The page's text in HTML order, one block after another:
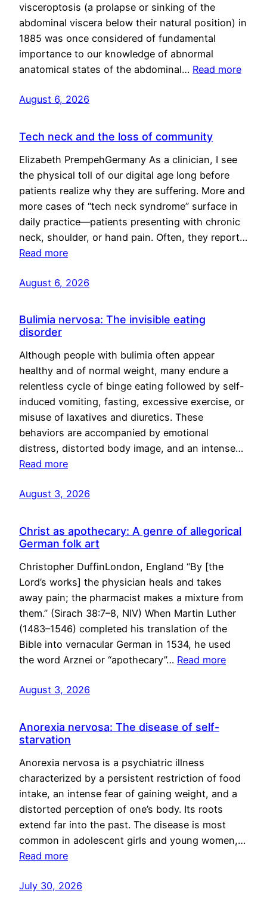
visceroptosis (a prolapse or sinking of the
abdominal viscera below their natural position) in
1885 was once considered of fundamental
importance to our knowledge of abnormal
anatomical states of the abdominal… Read more
August 6, 2026
Tech neck and the loss of community
Elizabeth PrempehGermany As a clinician, I see
the physical toll of our digital age long before
patients realize why they are suffering. More and
more cases of “tech neck syndrome” surface in
daily practice—patients presenting with chronic
neck, shoulder, or hand pain. Often, they report…
Read more
August 6, 2026
Bulimia nervosa: The invisible eating
disorder
Although people with bulimia often appear
healthy and of normal weight, many endure a
relentless cycle of binge eating followed by self-
induced vomiting, fasting, excessive exercise, or
misuse of laxatives and diuretics. These
behaviors are accompanied by emotional
distress, distorted body image, and an intense…
Read more
August 3, 2026
Christ as apothecary: A genre of allegorical
German folk art
Christopher DuffinLondon, England “By [the
Lord’s works] the physician heals and takes
away pain; the pharmacist makes a mixture from
them.” (Sirach 38:7–8, NIV) When Martin Luther
(1483–1546) completed his translation of the
Bible into vernacular German in 1534, he used
the word Arznei or “apothecary”… Read more
August 3, 2026
Anorexia nervosa: The disease of self-
starvation
Anorexia nervosa is a psychiatric illness
characterized by a persistent restriction of food
intake, an intense fear of gaining weight, and a
distorted perception of one’s body. Its roots
extend far into the past. The disease is most
common in adolescent girls and young women,…
Read more
July 30, 2026